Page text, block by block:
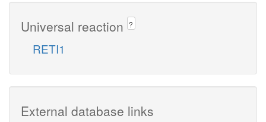
Universal reaction ?
RETI1
External database links